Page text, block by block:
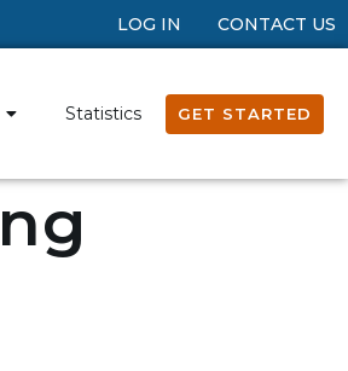
LOG IN CONTACT US
Statistics GET STARTED